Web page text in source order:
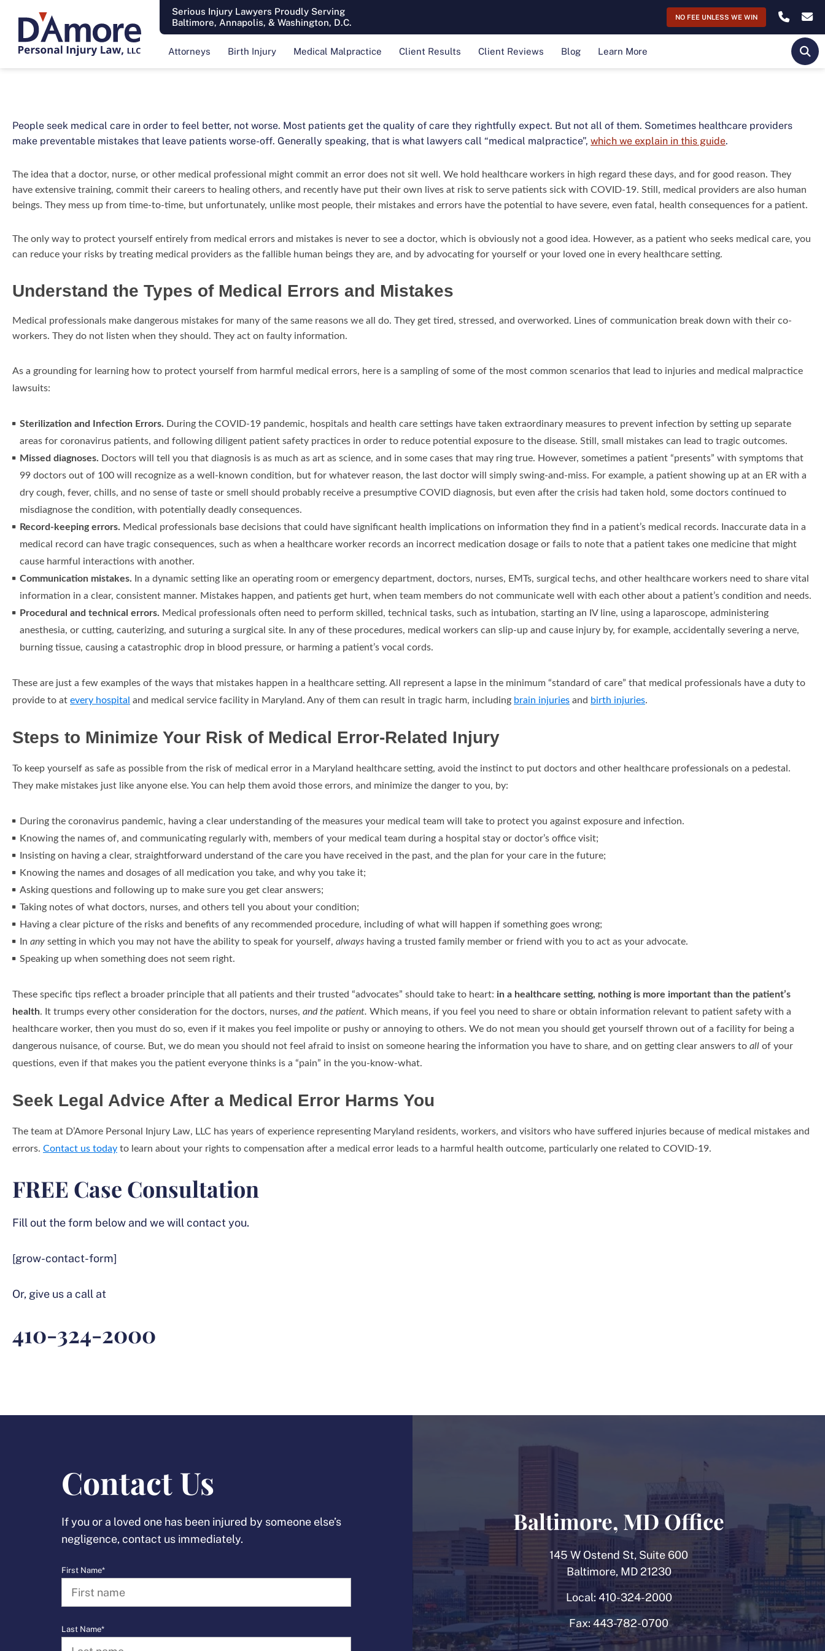
Serious Injury Lawyers Proudly Serving
Baltimore, Annapolis, & Washington, D.C.
NO FEE UNLESS WE WIN
Attorneys Birth Injury Medical Malpractice Client Results Client Reviews Blog Learn More
People seek medical care in order to feel better, not worse. Most patients get the quality of care they rightfully expect. But not all of them. Sometimes healthcare providers
make preventable mistakes that leave patients worse-off. Generally speaking, that is what lawyers call “medical malpractice”, which we explain in this guide.
The idea that a doctor, nurse, or other medical professional might commit an error does not sit well. We hold healthcare workers in high regard these days, and for good reason. They
have extensive training, commit their careers to healing others, and recently have put their own lives at risk to serve patients sick with COVID-19. Still, medical providers are also human
beings. They mess up from time-to-time, but unfortunately, unlike most people, their mistakes and errors have the potential to have severe, even fatal, health consequences for a patient.
The only way to protect yourself entirely from medical errors and mistakes is never to see a doctor, which is obviously not a good idea. However, as a patient who seeks medical care, you
can reduce your risks by treating medical providers as the fallible human beings they are, and by advocating for yourself or your loved one in every healthcare setting.
Understand the Types of Medical Errors and Mistakes
Medical professionals make dangerous mistakes for many of the same reasons we all do. They get tired, stressed, and overworked. Lines of communication break down with their co-
workers. They do not listen when they should. They act on faulty information.
As a grounding for learning how to protect yourself from harmful medical errors, here is a sampling of some of the most common scenarios that lead to injuries and medical malpractice
lawsuits:
Sterilization and Infection Errors. During the COVID-19 pandemic, hospitals and health care settings have taken extraordinary measures to prevent infection by setting up separate
areas for coronavirus patients, and following diligent patient safety practices in order to reduce potential exposure to the disease. Still, small mistakes can lead to tragic outcomes.
Missed diagnoses. Doctors will tell you that diagnosis is as much as art as science, and in some cases that may ring true. However, sometimes a patient “presents” with symptoms that
99 doctors out of 100 will recognize as a well-known condition, but for whatever reason, the last doctor will simply swing-and-miss. For example, a patient showing up at an ER with a
dry cough, fever, chills, and no sense of taste or smell should probably receive a presumptive COVID diagnosis, but even after the crisis had taken hold, some doctors continued to
misdiagnose the condition, with potentially deadly consequences.
Record-keeping errors. Medical professionals base decisions that could have significant health implications on information they find in a patient’s medical records. Inaccurate data in a
medical record can have tragic consequences, such as when a healthcare worker records an incorrect medication dosage or fails to note that a patient takes one medicine that might
cause harmful interactions with another.
Communication mistakes. In a dynamic setting like an operating room or emergency department, doctors, nurses, EMTs, surgical techs, and other healthcare workers need to share vital
information in a clear, consistent manner. Mistakes happen, and patients get hurt, when team members do not communicate well with each other about a patient’s condition and needs.
Procedural and technical errors. Medical professionals often need to perform skilled, technical tasks, such as intubation, starting an IV line, using a laparoscope, administering
anesthesia, or cutting, cauterizing, and suturing a surgical site. In any of these procedures, medical workers can slip-up and cause injury by, for example, accidentally severing a nerve,
burning tissue, causing a catastrophic drop in blood pressure, or harming a patient’s vocal cords.
These are just a few examples of the ways that mistakes happen in a healthcare setting. All represent a lapse in the minimum “standard of care” that medical professionals have a duty to
provide to at every hospital and medical service facility in Maryland. Any of them can result in tragic harm, including brain injuries and birth injuries.
Steps to Minimize Your Risk of Medical Error-Related Injury
To keep yourself as safe as possible from the risk of medical error in a Maryland healthcare setting, avoid the instinct to put doctors and other healthcare professionals on a pedestal.
They make mistakes just like anyone else. You can help them avoid those errors, and minimize the danger to you, by:
During the coronavirus pandemic, having a clear understanding of the measures your medical team will take to protect you against exposure and infection.
Knowing the names of, and communicating regularly with, members of your medical team during a hospital stay or doctor’s office visit;
Insisting on having a clear, straightforward understand of the care you have received in the past, and the plan for your care in the future;
Knowing the names and dosages of all medication you take, and why you take it;
Asking questions and following up to make sure you get clear answers;
Taking notes of what doctors, nurses, and others tell you about your condition;
Having a clear picture of the risks and benefits of any recommended procedure, including of what will happen if something goes wrong;
In any setting in which you may not have the ability to speak for yourself, always having a trusted family member or friend with you to act as your advocate.
Speaking up when something does not seem right.
These specific tips reflect a broader principle that all patients and their trusted “advocates” should take to heart: in a healthcare setting, nothing is more important than the patient’s
health. It trumps every other consideration for the doctors, nurses, and the patient. Which means, if you feel you need to share or obtain information relevant to patient safety with a
healthcare worker, then you must do so, even if it makes you feel impolite or pushy or annoying to others. We do not mean you should get yourself thrown out of a facility for being a
dangerous nuisance, of course. But, we do mean you should not feel afraid to insist on someone hearing the information you have to share, and on getting clear answers to all of your
questions, even if that makes you the patient everyone thinks is a “pain” in the you-know-what.
Seek Legal Advice After a Medical Error Harms You
The team at D’Amore Personal Injury Law, LLC has years of experience representing Maryland residents, workers, and visitors who have suffered injuries because of medical mistakes and
errors. Contact us today to learn about your rights to compensation after a medical error leads to a harmful health outcome, particularly one related to COVID-19.
FREE Case Consultation
Fill out the form below and we will contact you.
[grow-contact-form]
Or, give us a call at
410-324-2000
Contact Us
If you or a loved one has been injured by someone else’s
negligence, contact us immediately.
First Name*
Last Name*
Baltimore, MD Office
145 W Ostend St, Suite 600
Baltimore, MD 21230
Local: 410-324-2000
Fax:443-782-0700